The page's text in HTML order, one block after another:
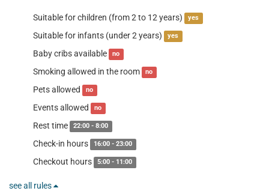
Suitable for children (from 2 to 12 years) yes
Suitable for infants (under 2 years) yes
Baby cribs available no
Smoking allowed in the room no
Pets allowed no
Events allowed no
Rest time 22:00 - 8:00
Check-in hours 16:00 - 23:00
Checkout hours 5:00 - 11:00
see all rules